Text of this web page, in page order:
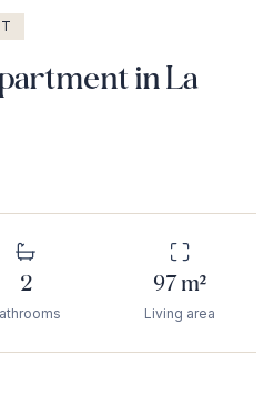
in La
2 97m²
Living area